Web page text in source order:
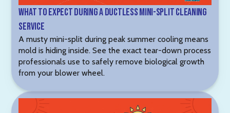
What to Expect During a Ductless Mini-Split Cleaning
Service
A musty mini-split during peak summer cooling means
mold is hiding inside. See the exact tear-down process
professionals use to safely remove biological growth
from your blower wheel.